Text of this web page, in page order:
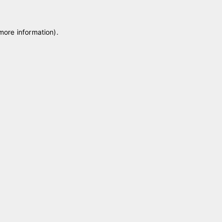
information).